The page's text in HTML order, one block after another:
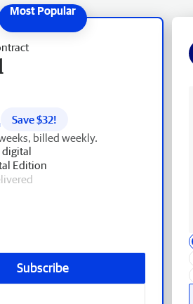
Save $32!
billed weekly.
digital
Edition
Subscribe